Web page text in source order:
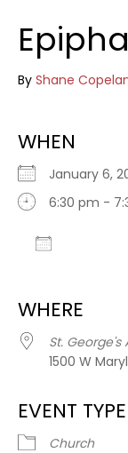
By Shane
WHEN
January 6,
6:30 pm -
WHERE
St.
1500 W
EVENT TYPE
Church